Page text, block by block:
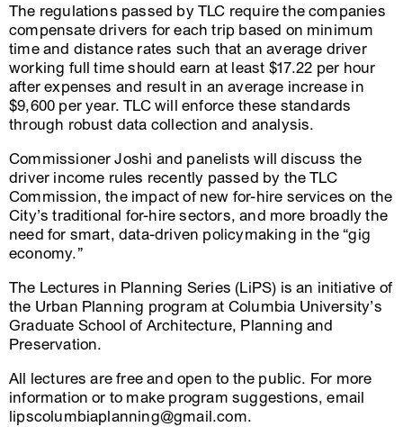
The regulations passed by TLC require the companies
compensate drivers for each trip based on minimum
time and distance rates such that an average driver
working full time should earn at least $17.22 per hour
after expenses and result in an average increase in
$9,600 per year. TLC will enforce these standards
through robust data collection and analysis.
Commissioner Joshi and panelists will discuss the
driver income rules recently passed by the TLC
Commission, the impact of new for-hire services on the
City’s traditional for-hire sectors, and more broadly the
need for smart, data-driven policymaking in the “gig
economy.”
The Lectures in Planning Series (LiPS) is an initiative of
the Urban Planning program at Columbia University’s
Graduate School of Architecture, Planning and
Preservation.
All lectures are free and open to the public. For more
information or to make program suggestions, email
lipscolumbiaplanning@gmail.com.